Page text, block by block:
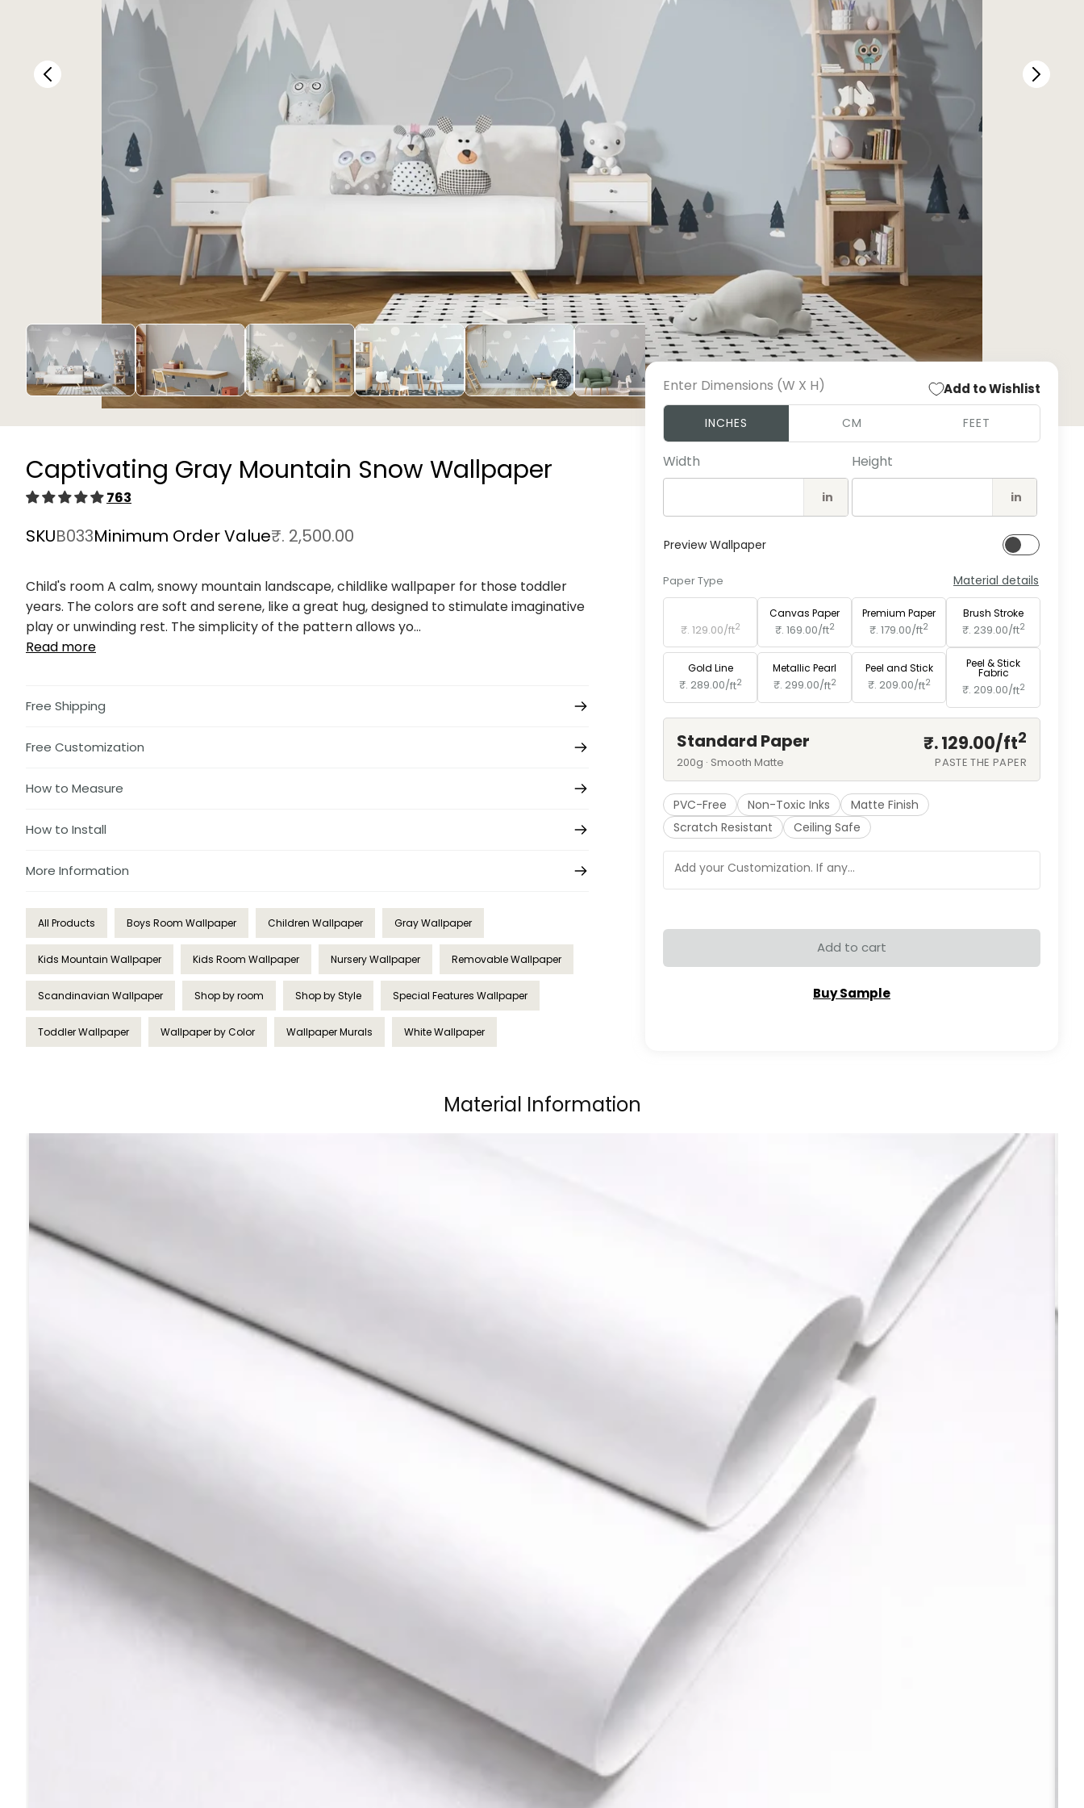
media
modal
Enter Dimensions (W X H) Add to Wishlist
INCHES CM FEET
Width
in
Height
in
Preview Wallpaper
Paper Type Material details
₹. 129.00/ft2
Canvas Paper
₹. 169.00/ft2
Premium Paper
₹. 179.00/ft2
Brush Stroke
₹. 239.00/ft2
Gold Line
₹. 289.00/ft2
Metallic Pearl
₹. 299.00/ft2
Peel and Stick
₹. 209.00/ft2
Peel & Stick
Fabric
₹. 209.00/ft2
Standard Paper ₹. 129.00/ft2
200g · Smooth Matte PASTE THE PAPER
PVC-Free Non-Toxic Inks
Matte Finish
Scratch Resistant
Ceiling Safe
Add to cart
Buy Sample
Captivating Gray Mountain Snow Wallpaper
763
SKUB033Minimum Order Value₹. 2,500.00
Child's room A calm, snowy mountain landscape, childlike wallpaper for those toddler
years. The colors are soft and serene, like a great hug, designed to stimulate imaginative
play or unwinding rest. The simplicity of the pattern allows yo...
Read more
Free Shipping
Free Customization
How to Measure
How to Install
More Information
All Products Boys Room Wallpaper Children Wallpaper Gray Wallpaper
Kids Mountain Wallpaper Kids Room Wallpaper Nursery Wallpaper Removable Wallpaper
Scandinavian Wallpaper Shop by room Shop by Style Special Features Wallpaper
Toddler Wallpaper Wallpaper by Color Wallpaper Murals White Wallpaper
Material Information